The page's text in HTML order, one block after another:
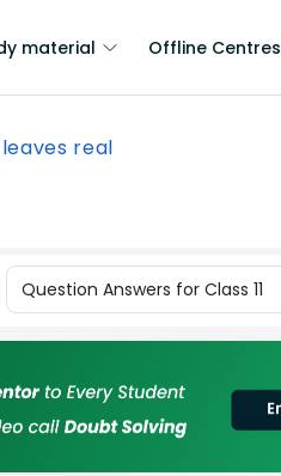
material Offline Centres
real
Question Answers for Class 11